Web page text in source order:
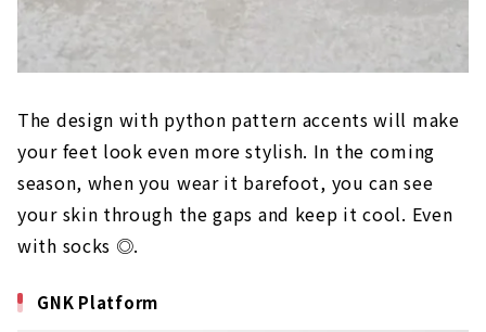
The design with python pattern accents will make
your feet look even more stylish. In the coming
season, when you wear it barefoot, you can see
your skin through the gaps and keep it cool. Even
with socks ◎.
GNK Platform